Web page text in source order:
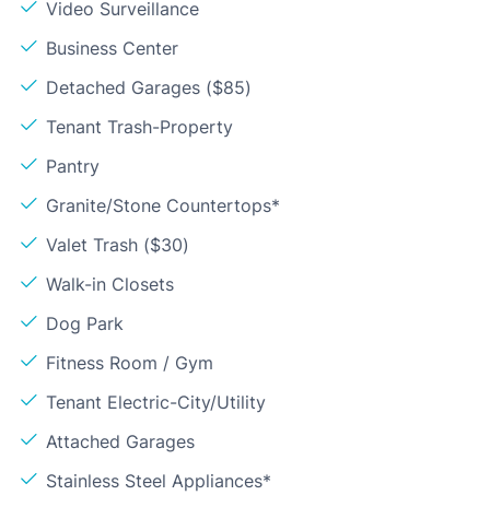
Video Surveillance
Business Center
Detached Garages ($85)
Tenant Trash-Property
Pantry
Granite/Stone Countertops*
Valet Trash ($30)
Walk-in Closets
Dog Park
Fitness Room / Gym
Tenant Electric-City/Utility
Attached Garages
Stainless Steel Appliances*